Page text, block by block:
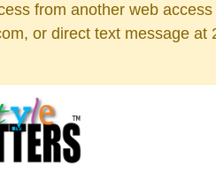
from another web
or direct text message at